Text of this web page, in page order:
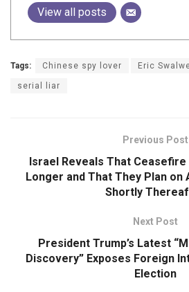
View all posts
Tags: Chinese spy lover Eric
serial liar
Previous Post
Israel Reveals That Ceasefire
Longer and That They Plan on
Shortly
Next Post
President Trump’s Latest
Discovery” Exposes Foreign
Election